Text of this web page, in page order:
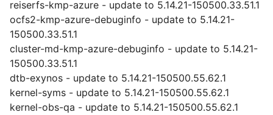
reiserfs-kmp-azure - update to 5.14.21-150500.33.51.1
ocfs2-kmp-azure-debuginfo - update to 5.14.21-
150500.33.51.1
cluster-md-kmp-azure-debuginfo - update to 5.14.21-
150500.33.51.1
dtb-exynos - update to 5.14.21-150500.55.62.1
kernel-syms - update to 5.14.21-150500.55.62.1
kernel-obs-qa - update to 5.14.21-150500.55.62.1